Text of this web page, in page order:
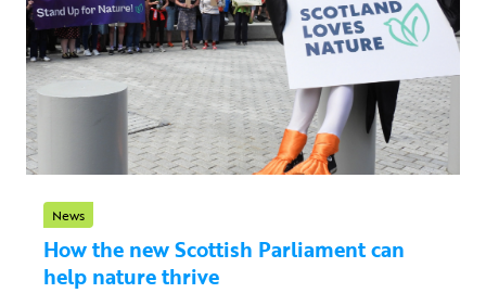
News
How the new Scottish Parliament can
help nature thrive